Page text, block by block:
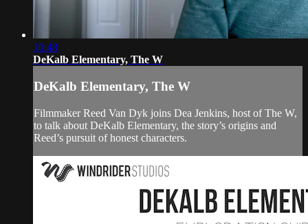
10:48
DeKalb Elementary, The W
DeKalb Elementary, The W
Filmmaker Reed Van Dyk joins Dea Jenkins, host of The W,
to talk about DeKalb Elementary, the story’s origins and
Reed’s pursuit of honest characters.